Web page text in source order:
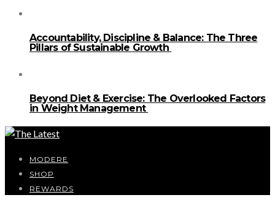
Accountability, Discipline & Balance: The Three
Pillars of Sustainable Growth
Beyond Diet & Exercise: The Overlooked Factors
in Weight Management
MODERE
SHOP
REWARDS